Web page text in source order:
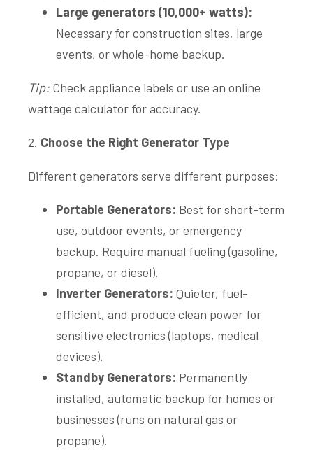
Large generators (10,000+ watts):
Necessary for construction sites, large
events, or whole-home backup.
Tip: Check appliance labels or use an online
wattage calculator for accuracy.
2. Choose the Right Generator Type
Different generators serve different purposes:
Portable Generators: Best for short-term
use, outdoor events, or emergency
backup. Require manual fueling (gasoline,
propane, or diesel).
Inverter Generators: Quieter, fuel-
efficient, and produce clean power for
sensitive electronics (laptops, medical
devices).
Standby Generators: Permanently
installed, automatic backup for homes or
businesses (runs on natural gas or
propane).